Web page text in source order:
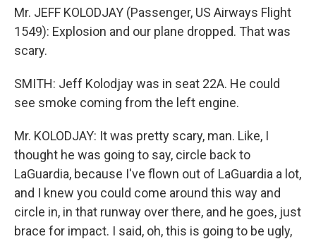
Mr. JEFF KOLODJAY (Passenger, US Airways Flight
1549): Explosion and our plane dropped. That was
scary.
SMITH: Jeff Kolodjay was in seat 22A. He could
see smoke coming from the left engine.
Mr. KOLODJAY: It was pretty scary, man. Like, I
thought he was going to say, circle back to
LaGuardia, because I've flown out of LaGuardia a lot,
and I knew you could come around this way and
circle in, in that runway over there, and he goes, just
brace for impact. I said, oh, this is going to be ugly,